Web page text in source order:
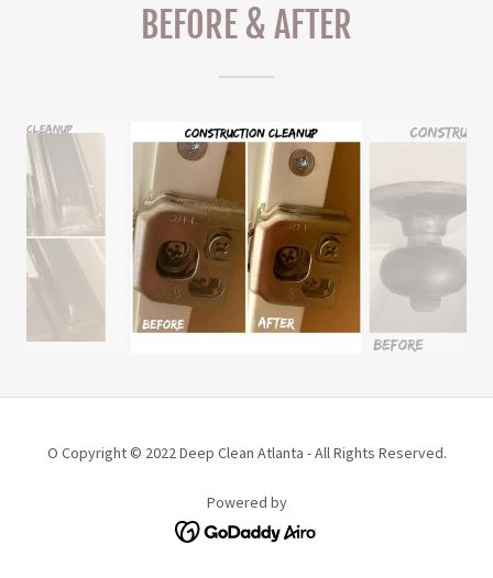
BEFORE & AFTER
O Copyright © 2022 Deep Clean Atlanta - All Rights Reserved.
Powered by